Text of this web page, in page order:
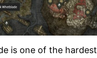
is one of the hardest